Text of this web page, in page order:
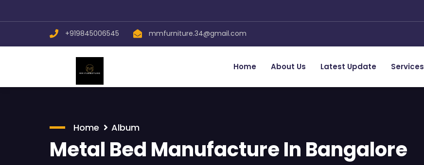
+919845006545 mmfurniture.34@gmail.com
Home About Us Latest Update Services
Home Album
Metal Bed Manufacture In Bangalore